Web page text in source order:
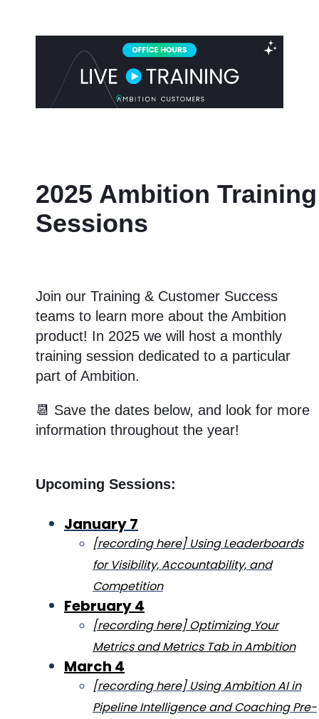
2025 Ambition Training
Sessions
Join our Training & Customer Success
teams to learn more about the Ambition
product! In 2025 we will host a monthly
training session dedicated to a particular
part of Ambition.
📆 Save the dates below, and look for more
information throughout the year!
Upcoming Sessions:
January 7
[recording here] Using Leaderboards
for Visibility, Accountability, and
Competition
February 4
[recording here] Optimizing Your
Metrics and Metrics Tab in Ambition
March 4
[recording here] Using Ambition AI in
Pipeline Intelligence and Coaching Pre-